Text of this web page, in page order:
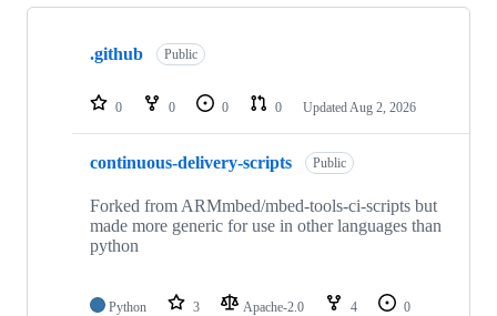
Showing
repositories
.github Public
0 0 0 0 Updated Aug 2, 2026
continuous-delivery-scripts Public
Forked from ARMmbed/mbed-tools-ci-scripts but
made more generic for use in other languages than
python
Python 3 Apache-2.0 4
0